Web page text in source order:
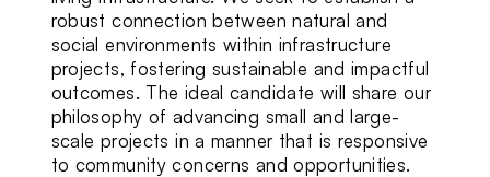
robust connection between natural and
social environments within infrastructure
projects, fostering sustainable and impactful
outcomes. The ideal candidate will share our
philosophy of advancing small and large-
scale projects in a manner that is responsive
to community concerns and opportunities.